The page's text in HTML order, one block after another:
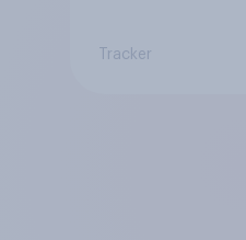
Tracker